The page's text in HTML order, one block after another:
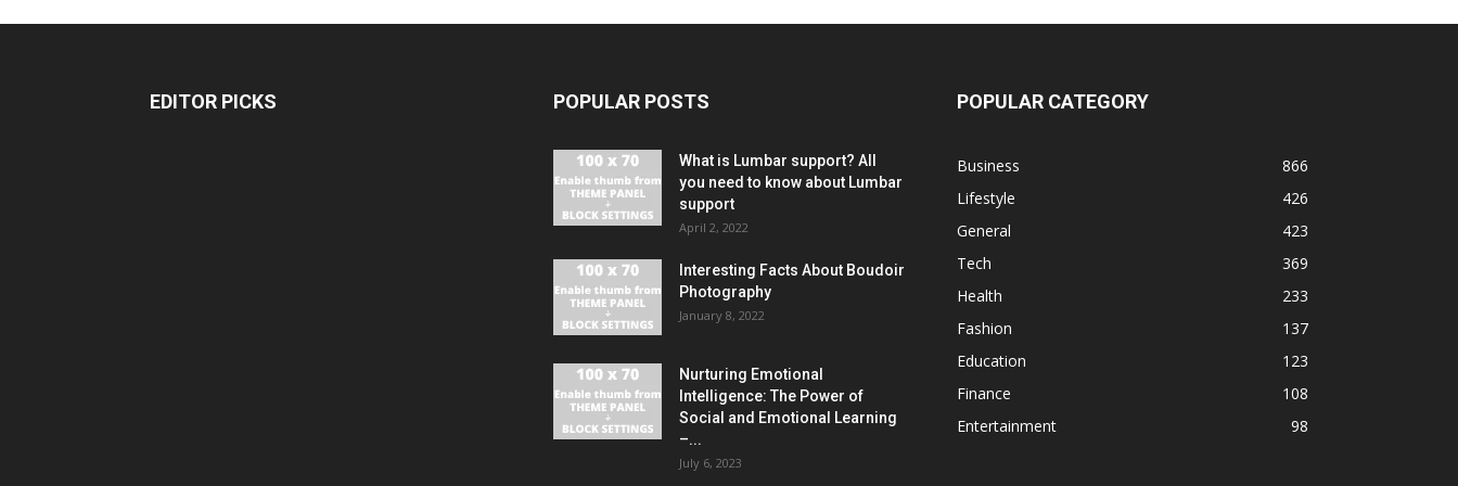
EDITOR PICKS POPULAR POSTS
What is Lumbar support? All
you need to know about Lumbar
support
April 2, 2022
Interesting Facts About Boudoir
Photography
January 8, 2022
Nurturing Emotional
Intelligence: The Power of
Social and Emotional Learning
–...
July 6, 2023
POPULAR CATEGORY
Business
866
Lifestyle
426
General
423
Tech
369
Health
233
Fashion
137
Education
123
Finance
108
Entertainment
98